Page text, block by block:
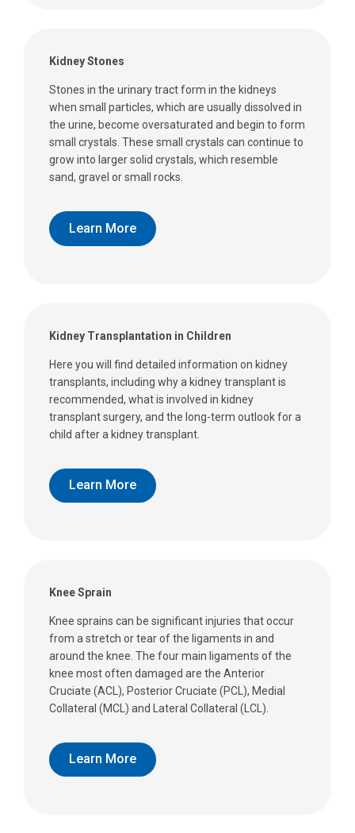
Kidney Stones
Stones in the urinary tract form in the kidneys
when small particles, which are usually dissolved in
the urine, become oversaturated and begin to form
small crystals. These small crystals can continue to
grow into larger solid crystals, which resemble
sand, gravel or small rocks.
Learn More
Kidney Transplantation in Children
Here you will find detailed information on kidney
transplants, including why a kidney transplant is
recommended, what is involved in kidney
transplant surgery, and the long-term outlook for a
child after a kidney transplant.
Learn More
Knee Sprain
Knee sprains can be significant injuries that occur
from a stretch or tear of the ligaments in and
around the knee. The four main ligaments of the
knee most often damaged are the Anterior
Cruciate (ACL), Posterior Cruciate (PCL), Medial
Collateral (MCL) and Lateral Collateral (LCL).
Learn More